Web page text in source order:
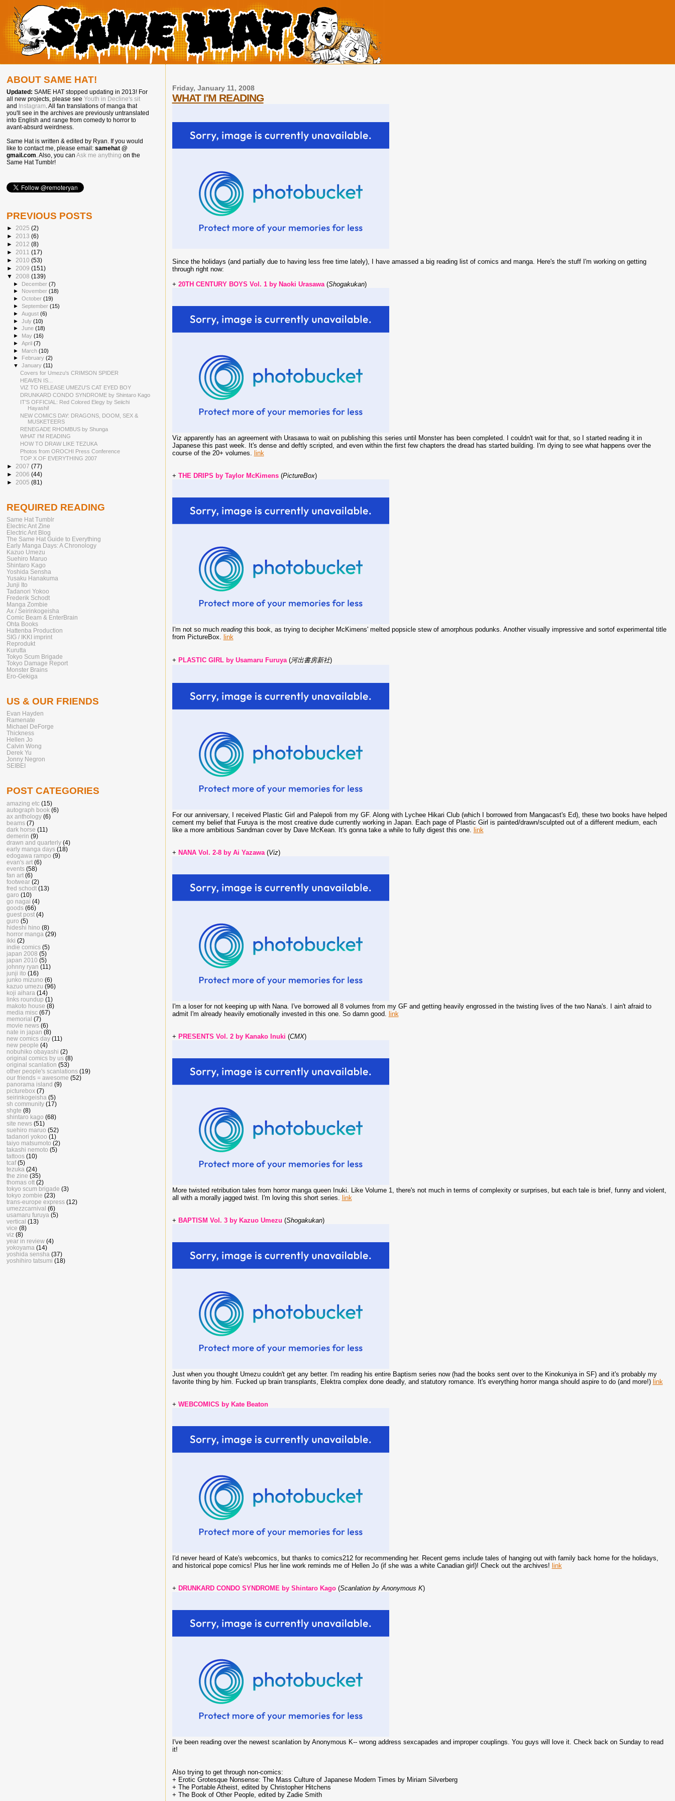
Friday, January 11, 2008
WHAT I'M READING
Since the holidays (and partially due to having less free time lately), I have amassed a big reading list of comics and manga. Here's the stuff I'm working on getting
through right now:
+ 20TH CENTURY BOYS Vol. 1 by Naoki Urasawa (Shogakukan)
Viz apparently has an agreement with Urasawa to wait on publishing this series until Monster has been completed. I couldn't wait for that, so I started reading it in
Japanese this past week. It's dense and deftly scripted, and even within the first few chapters the dread has started building. I'm dying to see what happens over the
course of the 20+ volumes. link
+ THE DRIPS by Taylor McKimens (PictureBox)
I'm not so much readingthis book, as trying to decipher McKimens' melted popsicle stew of amorphous podunks. Another visually impressive and sortof experimental title
from PictureBox. link
+ PLASTIC GIRL by Usamaru Furuya (河出書房新社)
For our anniversary, I received Plastic Girl and Palepoli from my GF. Along with Lychee Hikari Club (which I borrowed from Mangacast's Ed), these two books have helped
cement my belief that Furuya is the most creative dude currently working in Japan. Each page of Plastic Girl is painted/drawn/sculpted out of a different medium, each
like a more ambitious Sandman cover by Dave McKean. It's gonna take a while to fully digest this one. link
+ NANA Vol. 2-8 by Ai Yazawa (Viz)
I'm a loser for not keeping up with Nana. I've borrowed all 8 volumes from my GF and getting heavily engrossed in the twisting lives of the two Nana's. I ain't afraid to
admit I'm already heavily emotionally invested in this one. So damn good. link
+ PRESENTS Vol. 2 by Kanako Inuki (CMX)
More twisted retribution tales from horror manga queen Inuki. Like Volume 1, there's not much in terms of complexity or surprises, but each tale is brief, funny and violent,
all with a morally jagged twist. I'm loving this short series. link
+ BAPTISM Vol. 3 by Kazuo Umezu (Shogakukan)
Just when you thought Umezu couldn't get any better. I'm reading his entire Baptism series now (had the books sent over to the Kinokuniya in SF) and it's probably my
favorite thing by him. Fucked up brain transplants, Elektra complex done deadly, and statutory romance. It's everything horror manga should aspire to do (and more!) link
+ WEBCOMICS by Kate Beaton
I'd never heard of Kate's webcomics, but thanks to comics212 for recommending her. Recent gems include tales of hanging out with family back home for the holidays,
and historical pope comics! Plus her line work reminds me of Hellen Jo (if she was a white Canadian girl)! Check out the archives! link
+ DRUNKARD CONDO SYNDROME by Shintaro Kago (Scanlation by Anonymous K)
I've been reading over the newest scanlation by Anonymous K-- wrong address sexcapades and improper couplings. You guys will love it. Check back on Sunday to read
it!
Also trying to get through non-comics:
+ Erotic Grotesque Nonsense: The Mass Culture of Japanese Modern Times by Miriam Silverberg
+ The Portable Atheist, edited by Christopher Hitchens
+ The Book of Other People, edited by Zadie Smith
ABOUT SAME HAT!
Updated: SAME HAT stopped updating in 2013! For
all new projects, please see Youth in Decline's sit
and
Instagram. All fan translations of manga that
you'll see in the archives are previously untranslated
into English and range from comedy to horror to
avant-absurd weirdness.
Same Hat is written & edited by Ryan. If you would
like to contact me, please email: samehat @
gmail.com. Also, you can Ask me anything on the
Same Hat Tumblr!
PREVIOUS POSTS
► 2025 (2)
► 2013 (6)
► 2012 (8)
► 2011 (17)
► 2010 (53)
► 2009 (151)
▼ 2008 (139)
► December(7)
►
November(18)
►October(19)
►September(15)
►August(6)
►July(10)
►June(18)
► May(16)
►April(7)
► March(10)
►
February(2)
▼January(11)
Covers for Umezu's CRIMSON SPIDER
HEAVEN IS...
VIZ TO RELEASE UMEZU'S CAT EYED BOY
DRUNKARD CONDO SYNDROME by Shintaro Kago
IT'S OFFICIAL: Red Colored Elegy by Seiichi
Hayashi!
NEW COMICS DAY: DRAGONS, DOOM, SEX &
MUSKETEERS
RENEGADE RHOMBUS by Shunga
WHAT I'M READING
HOW TO DRAW LIKE TEZUKA
Photos from OROCHI Press Conference
TOP X OF EVERYTHING 2007
► 2007 (77)
► 2006 (44)
► 2005 (81)
REQUIRED READING
Same Hat Tumblr
Electric Ant Zine
Electric Ant Blog
The Same Hat Guide to Everything
Early Manga Days: A Chronology
Kazuo Umezu
Suehiro Maruo
Shintaro Kago
Yoshida Sensha
Yusaku Hanakuma
Junji Ito
Tadanori Yokoo
Frederik Schodt
Manga Zombie
Ax / Seirinkogeisha
Comic Beam & EnterBrain
Ohta Books
Hattenba Production
SIG / IKKI imprint
Reprodukt
Kurutta
Tokyo Scum Brigade
Tokyo Damage Report
Monster Brains
Ero-Gekiga
US & OUR FRIENDS
Evan Hayden
Ramenate
Michael DeForge
Thickness
Hellen Jo
Calvin Wong
Derek Yu
Jonny Negron
SEIBEI
POST CATEGORIES
amazing etc (15)
autograph book (6)
ax anthology (6)
beams (7)
dark horse (11)
demerin (9)
drawn and quarterly (4)
early manga days (18)
edogawa rampo (9)
evan's art (6)
events (58)
fan art (6)
footwear (2)
fred schodt (13)
garo (10)
go nagai (4)
goods (66)
guest post (4)
guro (5)
hideshi hino (8)
horror manga (29)
ikki (2)
indie comics (5)
japan 2008 (5)
japan 2010 (5)
johnny ryan (11)
junji ito (16)
junko mizuno (6)
kazuo umezu (96)
koji aihara (14)
links roundup (1)
makoto house (8)
media misc (67)
memorial (7)
movie news (6)
nate in japan (8)
new comics day (11)
new people (4)
nobuhiko obayashi (2)
original comics by us (8)
original scanlation (53)
other people's scanlations (19)
our friends = awesome (52)
panorama island (9)
picturebox (7)
seirinkogeisha (5)
sh community (17)
shgte (8)
shintaro kago (68)
site news (51)
suehiro maruo (52)
tadanori yokoo (1)
taiyo matsumoto (2)
takashi nemoto (5)
tattoos (10)
tcaf (5)
tezuka (24)
the zine (35)
thomas ott (2)
tokyo scum brigade (3)
tokyo zombie (23)
trans-europe express (12)
umezzcarnival (6)
usamaru furuya (5)
vertical (13)
vice (8)
viz (8)
year in review (4)
yokoyama (14)
yoshida sensha (37)
yoshihiro tatsumi (18)